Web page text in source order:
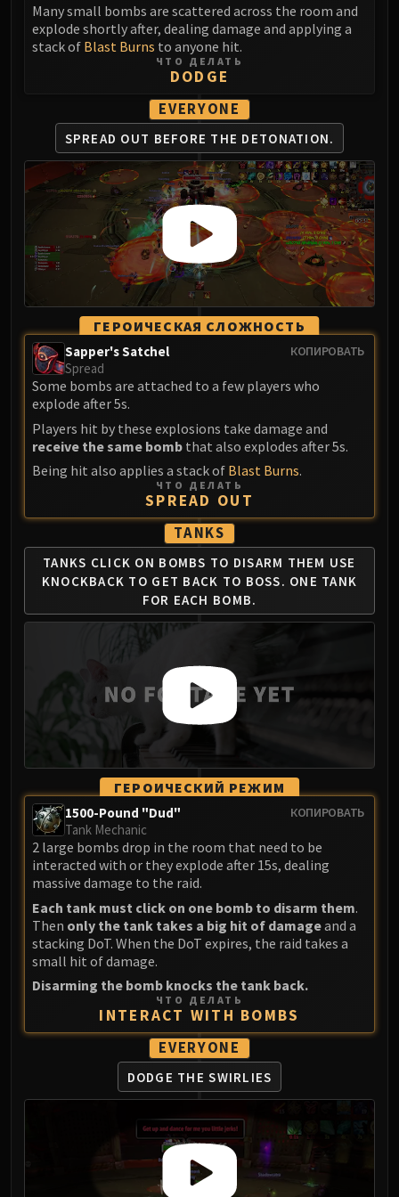
Eranog
Terros
Sennarth
Dathea
Kurog
Diurna
Raszageth
ICECROWN CITADEL
Lord Marrowgar
Lady Deathwhisper
Gunship Battle
Deathbringer Saurfang
Festergut
Blood Prince Council
Valithria Dreamwalker
The Lich King
RUBY SANCTUM
Halion
TRIALS OF THE CRUSADER
Northrend Beasts
Lord Jaraxxus
Faction Champions
Anub'Arak
ULDUAR
Flame Leviathan
Ignis
Razorscale
XT-002
Assembly of Iron
Kologarn
Auriaya
Mimiron
Freya
Thorim
Hodir
Yogg-Saron
Algalon
RESOURCES
Addons
Weakauras
Streamers By Class
Mythic+ Streamers
Raid Streamers
Recommended Websites
Many small bombs are scattered across the room and
explode shortly after, dealing damage and applying a
stack of Blast Burns to anyone hit.
ЧТО ДЕЛАТЬ
DODGE
EVERYONE
SPREAD OUT BEFORE THE DETONATION.
ГЕРОИЧЕСКАЯ СЛОЖНОСТЬ
КОПИРОВАТЬ
Sapper's Satchel
Spread
Some bombs are attached to a few players who
explode after 5s.
Players hit by these explosions take damage and
receive the same bomb that also explodes after 5s.
Being hit also applies a stack of Blast Burns.
ЧТО ДЕЛАТЬ
SPREAD OUT
TANKS
TANKS CLICK ON BOMBS TO DISARM THEM USE
KNOCKBACK TO GET BACK TO BOSS. ONE TANK
FOR EACH BOMB.
ГЕРОИЧЕСКИЙ РЕЖИМ
КОПИРОВАТЬ
1500-Pound "Dud"
Tank Mechanic
2 large bombs drop in the room that need to be
interacted with or they explode after 15s, dealing
massive damage to the raid.
Each tank must click on one bomb to disarm them.
Then only the tank takes a big hit of damageand a
stacking DoT. When the DoT expires, the raid takes a
small hit of damage.
Disarming the bomb knocks the tank back.
ЧТО ДЕЛАТЬ
INTERACT WITH BOMBS
EVERYONE
DODGE THE SWIRLIES